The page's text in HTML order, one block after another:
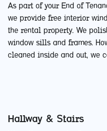
As part of your End of
we provide free interior
the rental property. We
window sills and frames.
cleaned inside and out, we
Hallway & Stairs